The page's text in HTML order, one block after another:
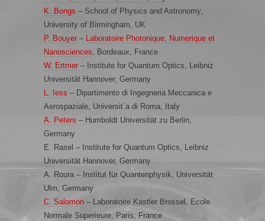
K. Bongs – School of Physics and Astronomy,
University of Birmingham, UK
P. Bouyer – Laboratoire Photonique, Numerique et
Nanosciences, Bordeaux, France
W. Ertmer – Institute for Quantum Optics, Leibniz
Universität Hannover, Germany
L. Iess – Dipartimento di Ingegneria Meccanica e
Aerospaziale, Universit`a di Roma, Italy
A. Peters – Humboldt Universität zu Berlin,
Germany
E. Rasel – Institute for Quantum Optics, Leibniz
Universität Hannover, Germany
A. Roura – Institut für Quantenphysik, Universität
Ulm, Germany
C. Salomon – Laboratoire Kastler Brossel, Ecole
Normale Superieure, Paris, France